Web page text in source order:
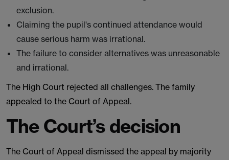
exclusion.
Claiming the pupil's continued attendance would
cause serious harm was irrational.
The failure to consider alternatives was unreasonable
and irrational.
The High Court rejected all challenges. The family
appealed to the Court of Appeal.
The Court’s decision
The Court of Appeal dismissed the appeal by majority